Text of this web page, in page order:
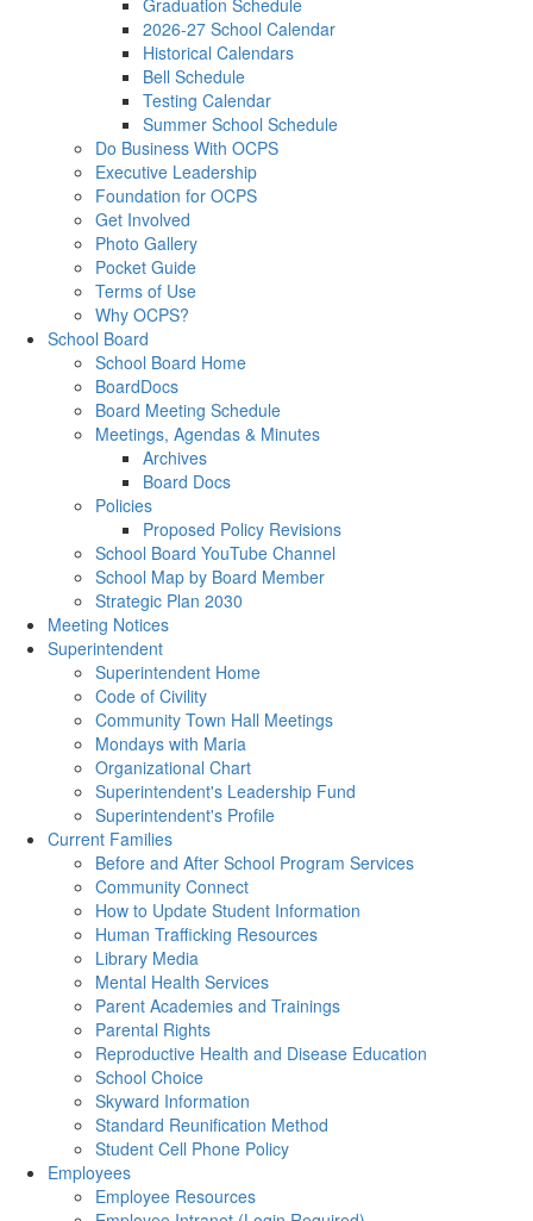
Graduation Schedule
2026-27 School Calendar
Historical Calendars
Bell Schedule
Testing Calendar
Summer School Schedule
Do Business With OCPS
Executive Leadership
Foundation for OCPS
Get Involved
Photo Gallery
Pocket Guide
Terms of Use
Why OCPS?
School Board
School Board Home
BoardDocs
Board Meeting Schedule
Meetings, Agendas & Minutes
Archives
Board Docs
Policies
Proposed Policy Revisions
School Board YouTube Channel
School Map by Board Member
Strategic Plan 2030
Meeting Notices
Superintendent
Superintendent Home
Code of Civility
Community Town Hall Meetings
Mondays with Maria
Organizational Chart
Superintendent's Leadership Fund
Superintendent's Profile
Current Families
Before and After School Program Services
Community Connect
How to Update Student Information
Human Trafficking Resources
Library Media
Mental Health Services
Parent Academies and Trainings
Parental Rights
Reproductive Health and Disease Education
School Choice
Skyward Information
Standard Reunification Method
Student Cell Phone Policy
Employees
Employee Resources